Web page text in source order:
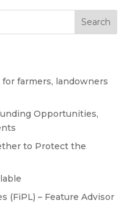
Search
farmers, landowners
Opportunities,
to Protect the
(FiPL) – Feature Advisor